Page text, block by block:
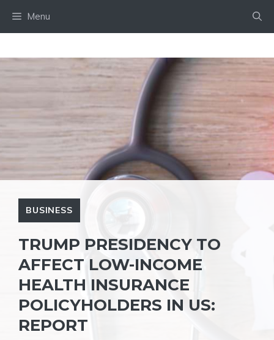
Menu
BUSINESS
TRUMP PRESIDENCY TO
AFFECT LOW-INCOME
HEALTH INSURANCE
POLICYHOLDERS IN US:
REPORT